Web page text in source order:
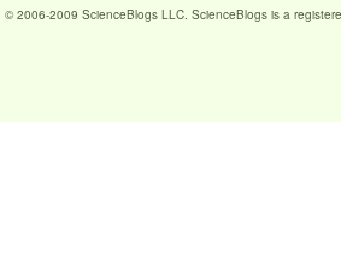
© 2006-2009 ScienceBlogs LLC. ScienceBlogs is a